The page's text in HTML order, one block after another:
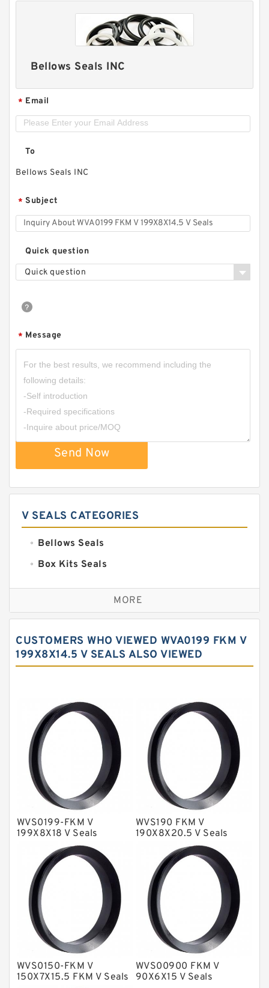
Bellows Seals INC
* Email
To
Bellows Seals INC
* Subject
Quick question
Quick question
* Message
Send Now
V SEALS CATEGORIES
Bellows Seals
Box Kits Seals
Bronze Backup Rings
Bronze Filled Guide Rings
Carbon Fiber Guide Rings
Carbon Graphite Guide Rings
EKF Guide Rings
Fey Laminar Rings
Flange Seal
GLASS BACKUP RING
Glass Moly Guide Rings
Hat Packing Seals
Metal DU Bushing Guide Rings
NBR BACKUP RING
NBR Compact Seal
Nylon Backup Rings
Nylon Guide Band Guide Rings
Phenolic Guide Band Guide Rings
Polyester Backup Rings
MORE
CUSTOMERS WHO VIEWED WVA0199 FKM V
199X8X14.5 V SEALS ALSO VIEWED
WVS0199-FKM V
199X8X18 V Seals
WVS190 FKM V
190X8X20.5 V Seals
WVS0150-FKM V
150X7X15.5 FKM V Seals
WVS00900 FKM V
90X6X15 V Seals